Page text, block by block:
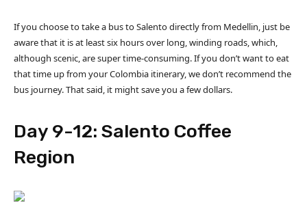
If you choose to take a bus to Salento directly from Medellin, just be
aware that it is at least six hours over long, winding roads, which,
although scenic, are super time-consuming. If you don’t want to eat
that time up from your Colombia itinerary, we don’t recommend the
bus journey. That said, it might save you a few dollars.
Day 9-12: Salento Coffee
Region